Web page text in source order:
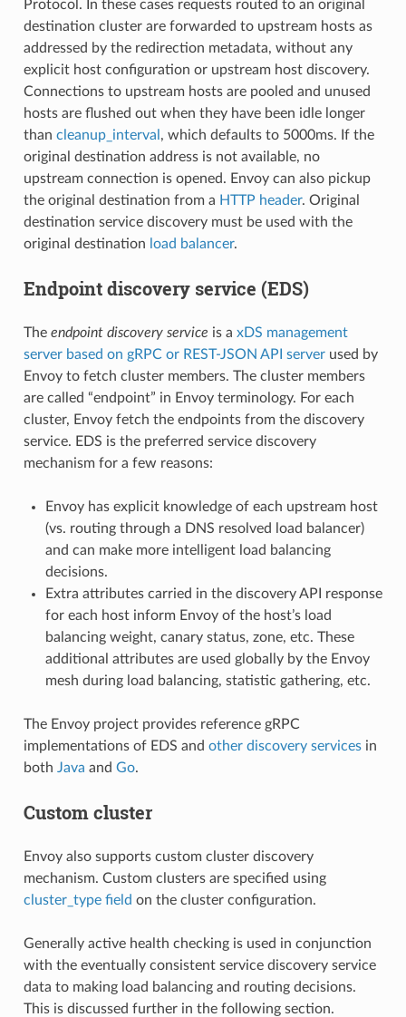
Protocol. In these cases requests routed to an original
destination cluster are forwarded to upstream hosts as
addressed by the redirection metadata, without any
explicit host configuration or upstream host discovery.
Connections to upstream hosts are pooled and unused
hosts are flushed out when they have been idle longer
than cleanup_interval , which defaults to 5000ms. If the
original destination address is not available, no
upstream connection is opened. Envoy can also pickup
the original destination from a HTTP header. Original
destination service discovery must be used with the
original destination load balancer.
Endpoint discovery service (EDS)
The endpoint discovery service is a xDS management
server based on gRPC or REST-JSON API serverused by
Envoy to fetch cluster members. The cluster members
are called “endpoint” in Envoy terminology. For each
cluster, Envoy fetch the endpoints from the discovery
service. EDS is the preferred service discovery
mechanism for a few reasons:
Envoy has explicit knowledge of each upstream host
(vs. routing through a DNS resolved load balancer)
and can make more intelligent load balancing
decisions.
Extra attributes carried in the discovery API response
for each host inform Envoy of the host’s load
balancing weight, canary status, zone, etc. These
additional attributes are used globally by the Envoy
mesh during load balancing, statistic gathering, etc.
The Envoy project provides reference gRPC
implementations of EDS and other discovery servicesin
both Java and Go.
Custom cluster
Envoy also supports custom cluster discovery
mechanism. Custom clusters are specified using
cluster_type field on the cluster configuration.
Generally active health checking is used in conjunction
with the eventually consistent service discovery service
data to making load balancing and routing decisions.
This is discussed further in the following section.